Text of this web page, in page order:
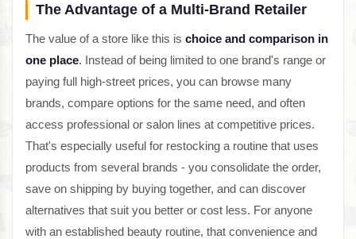
The Advantage of a Multi-Brand Retailer
The value of a store like this is choice and comparison in
one place. Instead of being limited to one brand's range or
paying full high-street prices, you can browse many
brands, compare options for the same need, and often
access professional or salon lines at competitive prices.
That's especially useful for restocking a routine that uses
products from several brands - you consolidate the order,
save on shipping by buying together, and can discover
alternatives that suit you better or cost less. For anyone
with an established beauty routine, that convenience and